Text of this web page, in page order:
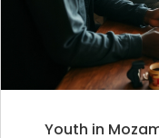
Youth in